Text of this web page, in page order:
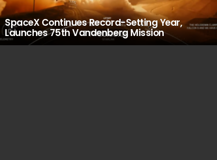
SpaceX Continues Record-Setting Year,
Launches 75th Vandenberg Mission